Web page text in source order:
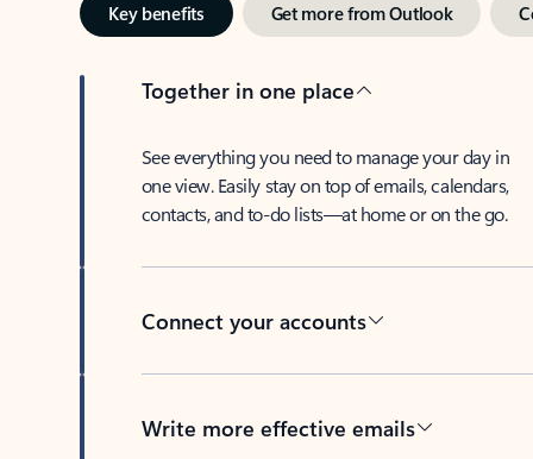
Key benefits Get more from Outlook
Together in one place
See everything you need to manage your day in
one view. Easily stay on top of emails, calendars,
contacts, and to-do lists—at home or on the go.
Connect your accounts
Write more effective emails